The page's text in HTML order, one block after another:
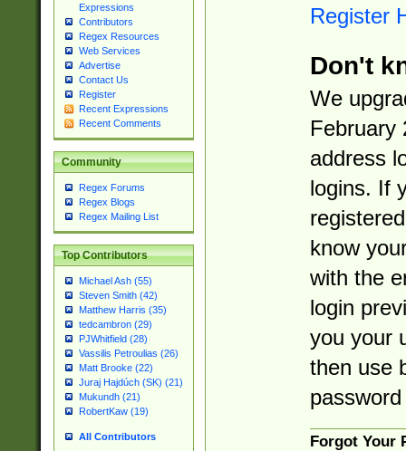
Expressions
Contributors
Regex Resources
Web Services
Advertise
Contact Us
Register
Recent Expressions
Recent Comments
Community
Regex Forums
Regex Blogs
Regex Mailing List
Top Contributors
Michael Ash (55)
Steven Smith (42)
Matthew Harris (35)
tedcambron (29)
PJWhitfield (28)
Vassilis Petroulias (26)
Matt Brooke (22)
Juraj Hajdúch (SK) (21)
Mukundh (21)
RobertKaw (19)
All Contributors
Register
Don't
We
February
address
logins. If
know
with the
login
you your
then use
Forgot Your